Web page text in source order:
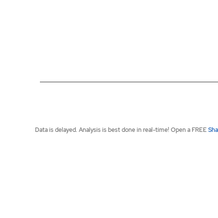
End of interactive chart.
Data is delayed. Analysis is best done in real-time! Open a FREE